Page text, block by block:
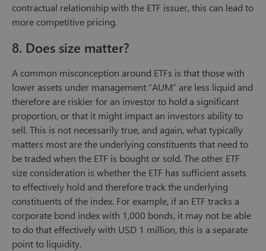
contractual relationship with the ETF issuer, this can lead to
more competitive pricing.
8. Does size matter?
A common misconception around ETFs is that those with
lower assets under management “AUM” are less liquid and
therefore are riskier for an investor to hold a significant
proportion, or that it might impact an investors ability to
sell. This is not necessarily true, and again, what typically
matters most are the underlying constituents that need to
be traded when the ETF is bought or sold. The other ETF
size consideration is whether the ETF has sufficient assets
to effectively hold and therefore track the underlying
constituents of the index. For example, if an ETF tracks a
corporate bond index with 1,000 bonds, it may not be able
to do that effectively with USD 1 million, this is a separate
point to liquidity.